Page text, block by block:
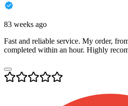
83 weeks ago
Fast and reliable service. My order,
completed within an hour. Highly